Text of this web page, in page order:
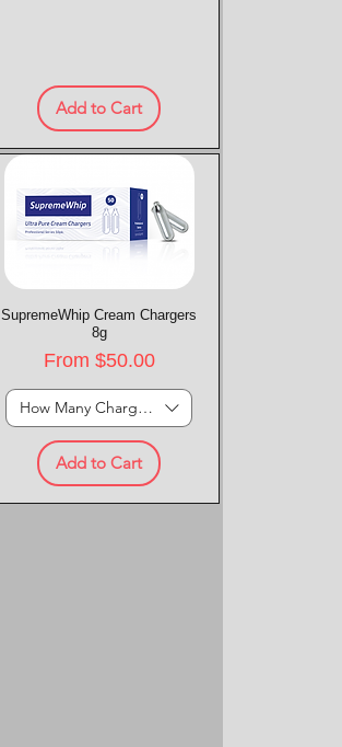
Add to Cart
Quick View
SupremeWhip Cream Chargers
8g
From $50.00
Sale Price
How Many Chargers?
Add to Cart